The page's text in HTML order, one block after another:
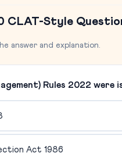
CLAT-Style
answer and explanation.
Rules 2022
Act 1986